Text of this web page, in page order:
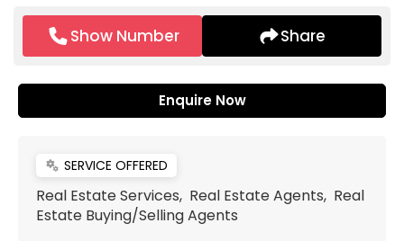
Show Number Share
Enquire Now
miscellaneous_services SERVICE OFFERED
Real Estate Services, Real Estate Agents, Real
Estate Buying/Selling Agents